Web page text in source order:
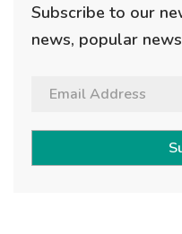
Subscribe to our
news, popular